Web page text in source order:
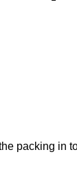
packing